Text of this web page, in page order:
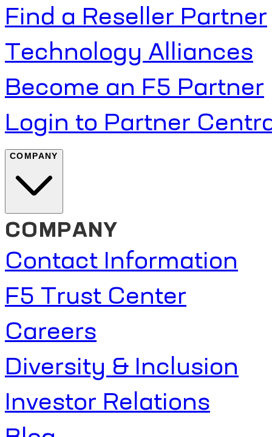
Find a Reseller Partner
Technology Alliances
Become an F5 Partner
Login to Partner
COMPANY
COMPANY
Contact Information
F5 Trust Center
Careers
Diversity & Inclusion
Investor Relations